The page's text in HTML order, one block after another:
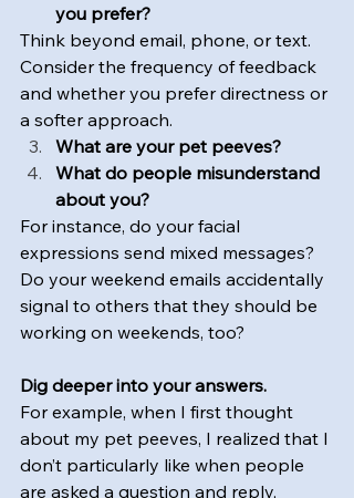
you prefer?
Think beyond email, phone, or text.
Consider the frequency of feedback
and whether you prefer directness or
a softer approach.
What are your pet peeves?
What do people misunderstand
about you?
For instance, do your facial
expressions send mixed messages?
Do your weekend emails accidentally
signal to others that they should be
working on weekends, too?
Dig deeper into your answers.
For example, when I first thought
about my pet peeves, I realized that I
don’t particularly like when people
are asked a question and reply,